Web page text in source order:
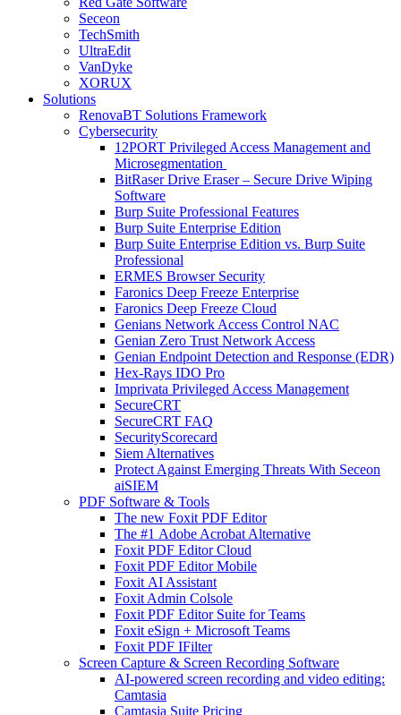
Seceon
TechSmith
UltraEdit
VanDyke
XORUX
Solutions
RenovaBT Solutions Framework
Cybersecurity
12PORT Privileged Access Management and
Microsegmentation
BitRaser Drive Eraser – Secure Drive Wiping
Software
Burp Suite Professional Features
Burp Suite Enterprise Edition
Burp Suite Enterprise Edition vs. Burp Suite
Professional
ERMES Browser Security
Faronics Deep Freeze Enterprise
Faronics Deep Freeze Cloud
Genians Network Access Control NAC
Genian Zero Trust Network Access
Genian Endpoint Detection and Response (EDR)
Hex-Rays IDO Pro
Imprivata Privileged Access Management
SecureCRT
SecureCRT FAQ
SecurityScorecard
Siem Alternatives
Protect Against Emerging Threats With Seceon
aiSIEM
PDF Software & Tools
The new Foxit PDF Editor
The #1 Adobe Acrobat Alternative
Foxit PDF Editor Cloud
Foxit PDF Editor Mobile
Foxit AI Assistant
Foxit Admin Colsole
Foxit PDF Editor Suite for Teams
Foxit eSign + Microsoft Teams
Foxit PDF IFilter
Screen Capture & Screen Recording Software
AI-powered screen recording and video editing:
Camtasia
Camtasia Suite Pricing